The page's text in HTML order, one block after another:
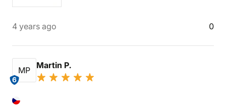
4 years ago 0
MP
6
Martin P.